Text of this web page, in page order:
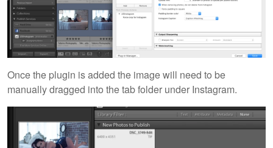
Once the plugin is added the image will need to be
manually dragged into the tab folder under Instagram.